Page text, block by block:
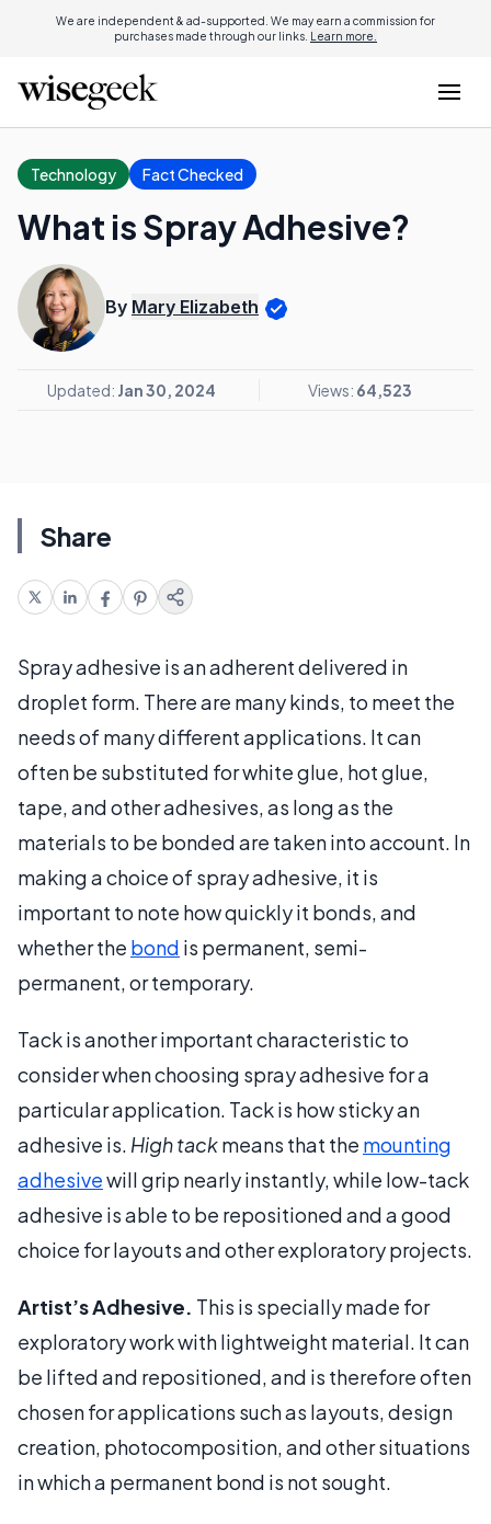
We are independent & ad-supported. We may earn a commission for
purchases made through our links. Learn more.
Technology Fact Checked
What is Spray Adhesive?
By Mary Elizabeth
Updated: Jan 30, 2024 Views: 64,523
Share
Spray adhesive is an adherent delivered in
droplet form. There are many kinds, to meet the
needs of many different applications. It can
often be substituted for white glue, hot glue,
tape, and other adhesives, as long as the
materials to be bonded are taken into account. In
making a choice of spray adhesive, it is
important to note how quickly it bonds, and
whether the bond is permanent, semi-
permanent, or temporary.
Tack is another important characteristic to
consider when choosing spray adhesive for a
particular application. Tack is how sticky an
adhesive is. High tackmeans that the mounting
adhesivewill grip nearly instantly, while low-tack
adhesive is able to be repositioned and a good
choice for layouts and other exploratory projects.
Artist’s Adhesive. This is specially made for
exploratory work with lightweight material. It can
be lifted and repositioned, and is therefore often
chosen for applications such as layouts, design
creation, photocomposition, and other situations
in which a permanent bond is not sought.